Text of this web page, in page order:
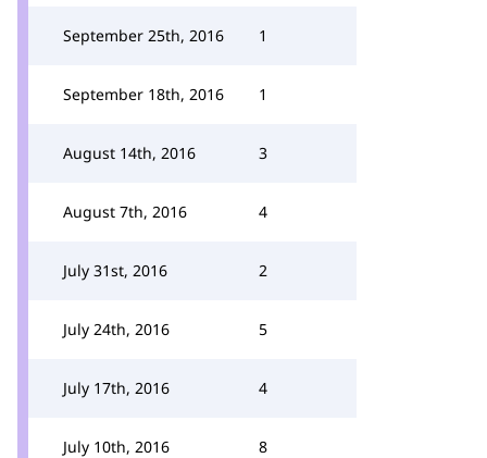
September 25th, 2016 1
September 18th, 2016 1
August 14th, 2016 3
August 7th, 2016 4
July 31st, 2016 2
July 24th, 2016 5
July 17th, 2016 4
July 10th, 2016 8